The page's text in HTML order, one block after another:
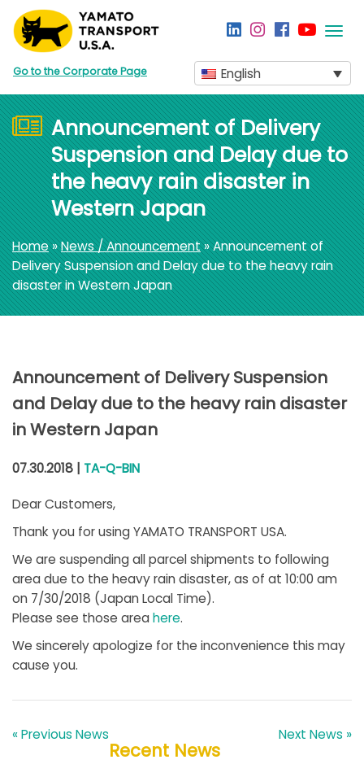
Go to the Corporate Page English
Announcement of Delivery
Suspension and Delay due to
the heavy rain disaster in
Western Japan
Home»News / Announcement» Announcement of
Delivery Suspension and Delay due to the heavy rain
disaster in Western Japan
Announcement of Delivery Suspension
and Delay due to the heavy rain disaster
in Western Japan
07.30.2018 | TA-Q-BIN
Dear Customers,
Thank you for using YAMATO TRANSPORT USA.
We are suspending all parcel shipments to following
area due to the heavy rain disaster, as of at 10:00 am
on 7/30/2018 (Japan Local Time).
Please see those areahere.
We sincerely apologize for the inconvenience this may
cause you.
« Previous News Next News »
Recent News